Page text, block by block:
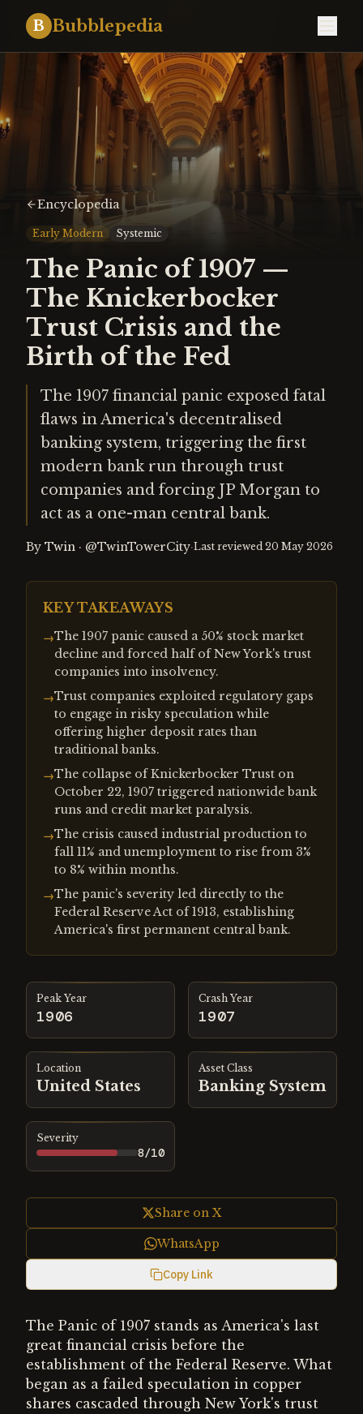
B Bubblepedia
Encyclopedia
Early Modern Systemic
The Panic of 1907 —
The Knickerbocker
Trust Crisis and the
Birth of the Fed
The 1907 financial panic exposed fatal
flaws in America's decentralised
banking system, triggering the first
modern bank run through trust
companies and forcing JP Morgan to
act as a one-man central bank.
By Twin · @TwinTowerCity·Last reviewed 20 May 2026
KEY TAKEAWAYS
→The 1907 panic caused a 50% stock market
decline and forced half of New York's trust
companies into insolvency.
→Trust companies exploited regulatory gaps
to engage in risky speculation while
offering higher deposit rates than
traditional banks.
→The collapse of Knickerbocker Trust on
October 22, 1907 triggered nationwide bank
runs and credit market paralysis.
→The crisis caused industrial production to
fall 11% and unemployment to rise from 3%
to 8% within months.
→The panic's severity led directly to the
Federal Reserve Act of 1913, establishing
America's first permanent central bank.
Peak Year
1906
Crash Year
1907
Location
United States
Asset Class
Banking System
Severity
8/10
Share on X
WhatsApp
Copy Link
The Panic of 1907 stands as America's last
great financial crisis before the
establishment of the Federal Reserve. What
began as a failed speculation in copper
shares cascaded through New York's trust